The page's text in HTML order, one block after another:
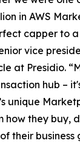
in AWS
capper to
vice
at Presidio.
hub –
unique
how they buy,
their business